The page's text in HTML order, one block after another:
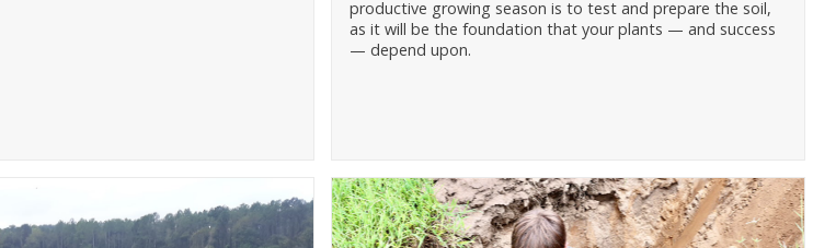
productive growing season is to test and prepare the soil,
as it will be the foundation that your plants — and success
— depend upon.